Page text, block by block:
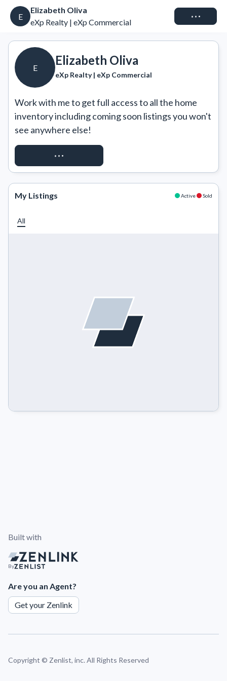
E
Elizabeth Oliva
eXp Realty | eXp Commercial
Connect
E
Elizabeth Oliva
eXp Realty | eXp Commercial
Work with me to get full access to all the home
inventory including coming soon listings you won't
see anywhere else!
REQUEST ACCESS
My Listings Active Sold
All
Built with
By
Are you an Agent?
Get your Zenlink
Copyright © Zenlist, inc. All Rights Reserved